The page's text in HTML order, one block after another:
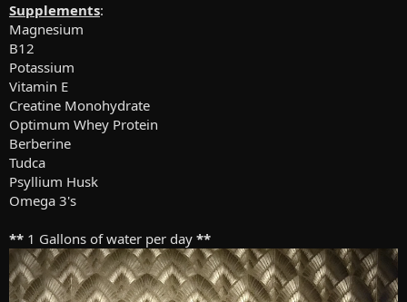
Supplements:
Magnesium
B12
Potassium
Vitamin E
Creatine Monohydrate
Optimum Whey Protein
Berberine
Tudca
Psyllium Husk
Omega 3's
** 1 Gallons of water per day **